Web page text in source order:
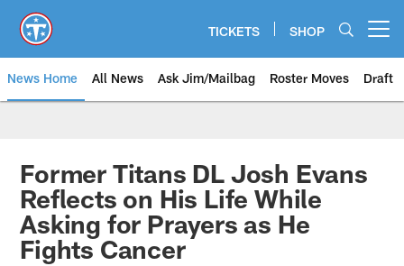
main
content
TICKETS SHOP
News Home All News Ask Jim/Mailbag Roster Moves Draft
Former Titans DL Josh Evans
Reflects on His Life While
Asking for Prayers as He
Fights Cancer